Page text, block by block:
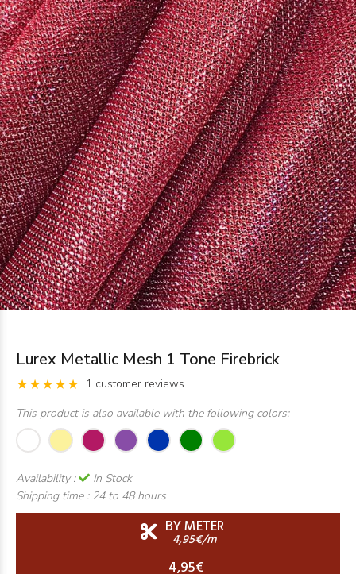
Lurex Metallic Mesh 1 Tone Firebrick
1 customer reviews
This product is also available with the following colors:
Availability :
In Stock
Shipping time : 24 to 48 hours
BY METER
4,95€/m
4,95€